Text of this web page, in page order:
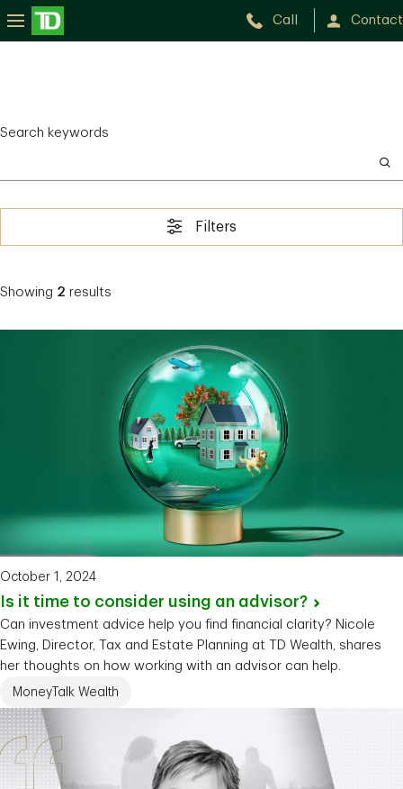
Call Contact
Search keywords
Filters
Showing 2 results
October 1, 2024
Is it time to consider using an advisor?
Can investment advice help you find financial clarity? Nicole
Ewing, Director, Tax and Estate Planning at TD Wealth, shares
her thoughts on how working with an advisor can help.
MoneyTalk Wealth